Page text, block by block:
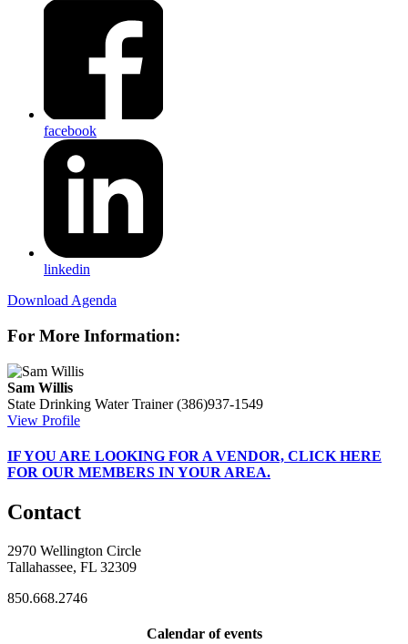
facebook
linkedin
Download Agenda
For More Information:
Sam Willis
State Drinking Water Trainer (386)937-1549
View Profile
IFYOU ARE LOOKING FOR A VENDOR, CLICK HERE
FOR OUR MEMBERS IN YOUR AREA.
Contact
2970 Wellington Circle
Tallahassee, FL 32309
850.668.2746
Calendar of events